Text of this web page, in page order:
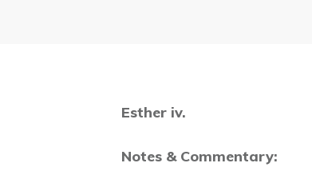
Esther iv.
Notes & Commentary: